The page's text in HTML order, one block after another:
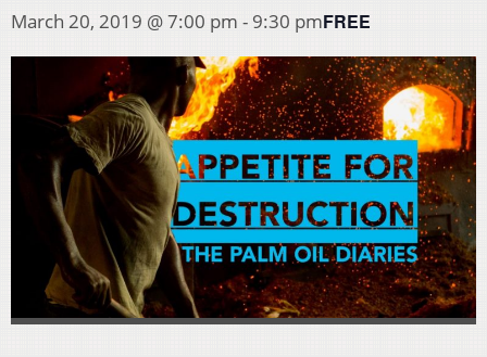
March 20, 2019 @ 7:00 pm -9:30 pmFREE